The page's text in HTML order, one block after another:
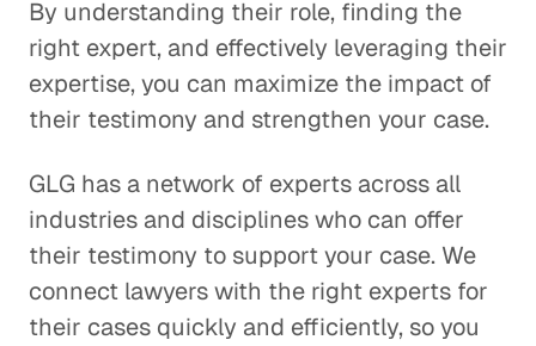
By understanding their role, finding the
right expert, and effectively leveraging their
expertise, you can maximize the impact of
their testimony and strengthen your case.
GLG has a network of experts across all
industries and disciplines who can offer
their testimony to support your case. We
connect lawyers with the right experts for
their cases quickly and efficiently, so you